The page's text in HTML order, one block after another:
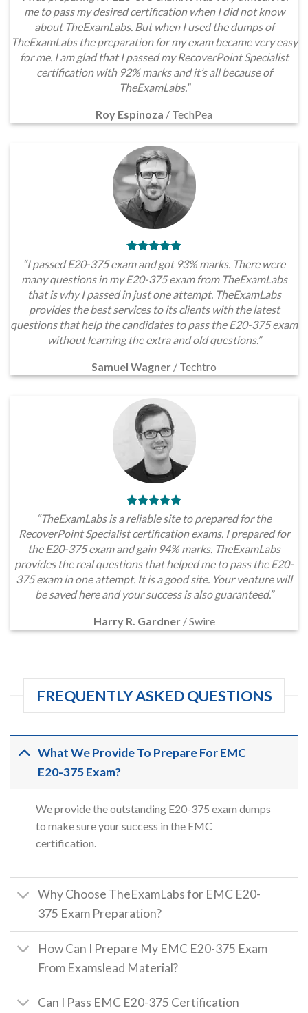
me to pass my desired certification when I did not know
about TheExamLabs. But when I used the dumps of
TheExamLabs the preparation for my exam became very easy
for me. I am glad that I passed my RecoverPoint Specialist
certification with 92% marks and it’s all because of
TheExamLabs.”
Roy Espinoza / TechPea
“I passed E20-375 exam and got 93% marks. There were
many questions in my E20-375 exam from TheExamLabs
that is why I passed in just one attempt. TheExamLabs
provides the best services to its clients with the latest
questions that help the candidates to pass the E20-375 exam
without learning the extra and old questions.”
Samuel Wagner / Techtro
“TheExamLabs is a reliable site to prepared for the
RecoverPoint Specialist certification exams. I prepared for
the E20-375 exam and gain 94% marks. TheExamLabs
provides the real questions that helped me to pass the E20-
375 exam in one attempt. It is a good site. Your venture will
be saved here and your success is also guaranteed.”
Harry R. Gardner /Swire
FREQUENTLY ASKED QUESTIONS
What We Provide To Prepare For EMC
E20-375 Exam?
We provide the outstanding E20-375 exam dumps
to make sure your success in the EMC
certification.
Why Choose TheExamLabs for EMC E20-
375 Exam Preparation?
How Can I Prepare My EMC E20-375 Exam
From Examslead Material?
Can I Pass EMC E20-375 Certification